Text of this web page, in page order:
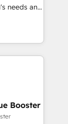
・実装。
から実装・
Hubで
・
データ移
needs and
We are
- Own
(e.g.
-
AX,
Booster